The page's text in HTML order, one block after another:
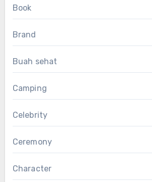
Book
Brand
Buah sehat
Camping
Celebrity
Ceremony
Character